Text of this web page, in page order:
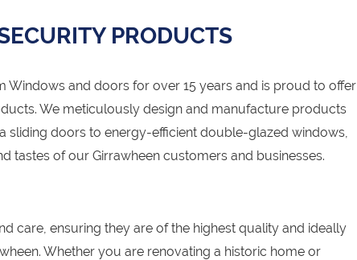
PRODUCTS
and doors for over 15 years and is proud to offer
We meticulously design and manufacture products
sliding doors to energy-efficient double-glazed windows,
tastes of our Girrawheen customers and businesses.
care, ensuring they are of the highest quality and ideally
Whether you are renovating a historic home or